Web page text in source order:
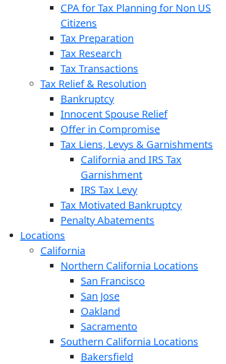
CPA for Tax Planning for Non US
Citizens
Tax Preparation
Tax Research
Tax Transactions
Tax Relief & Resolution
Bankruptcy
Innocent Spouse Relief
Offer in Compromise
Tax Liens, Levys & Garnishments
California and IRS Tax
Garnishment
IRS Tax Levy
Tax Motivated Bankruptcy
Penalty Abatements
Locations
California
Northern California Locations
San Francisco
San Jose
Oakland
Sacramento
Southern California Locations
Bakersfield